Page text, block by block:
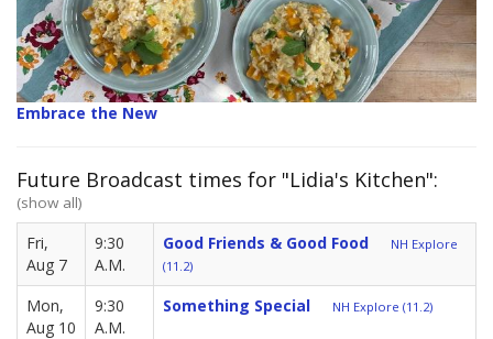
Embrace the New
Future Broadcast times for "Lidia's Kitchen":
(show all)
Fri,
Aug 7
9:30
A.M.
Good Friends & Good Food
NH Explore
(11.2)
Mon,
Aug 10
9:30
A.M.
Something Special NH Explore (11.2)